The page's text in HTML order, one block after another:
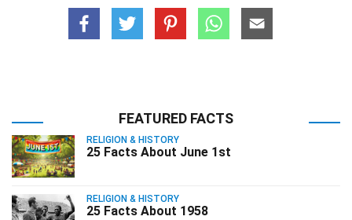
FEATURED FACTS
RELIGION & HISTORY
25 Facts About June 1st
RELIGION & HISTORY
25 Facts About 1958